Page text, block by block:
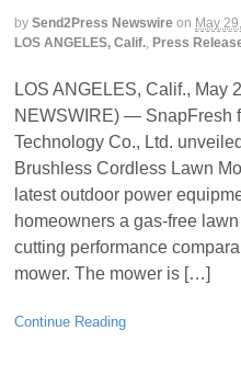
by Send2Press Newswire on May
LOS ANGELES, Calif., Press
LOS ANGELES, Calif., May
NEWSWIRE) — SnapFresh
Technology Co., Ltd.
Brushless Cordless Lawn
latest outdoor power
homeowners a gas-free
cutting performance
mower. The mower is […]
Continue Reading